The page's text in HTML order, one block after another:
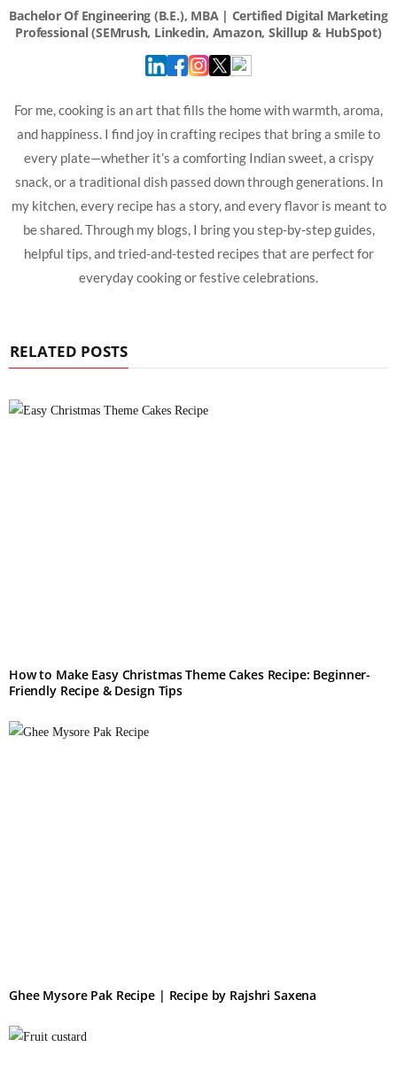
For me, cooking is an art that fills the home with warmth, aroma,
and happiness. I find joy in crafting recipes that bring a smile to
every plate—whether it’s a comforting Indian sweet, a crispy
snack, or a traditional dish passed down through generations. In
my kitchen, every recipe has a story, and every flavor is meant to
be shared. Through my blogs, I bring you step-by-step guides,
helpful tips, and tried-and-tested recipes that are perfect for
everyday cooking or festive celebrations.
RELATED POSTS
How to Make Easy Christmas Theme Cakes Recipe: Beginner-
Friendly Recipe & Design Tips
Ghee Mysore Pak Recipe | Recipe by Rajshri Saxena